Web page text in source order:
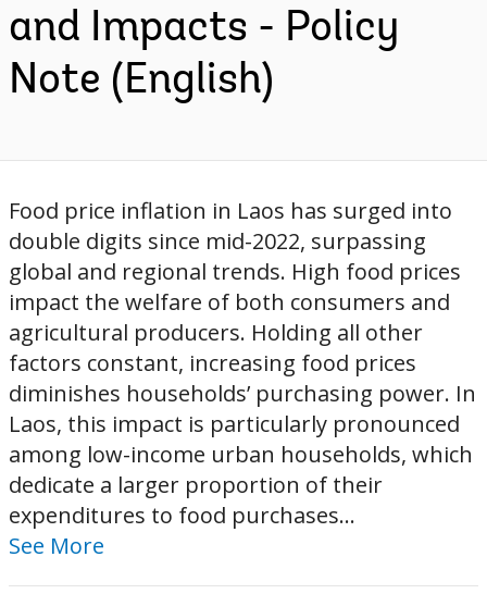
and Impacts - Policy
Note (English)
Food price inflation in Laos has surged into
double digits since mid-2022, surpassing
global and regional trends. High food prices
impact the welfare of both consumers and
agricultural producers. Holding all other
factors constant, increasing food prices
diminishes households’ purchasing power. In
Laos, this impact is particularly pronounced
among low-income urban households, which
dedicate a larger proportion of their
expenditures to food purchases...
See More